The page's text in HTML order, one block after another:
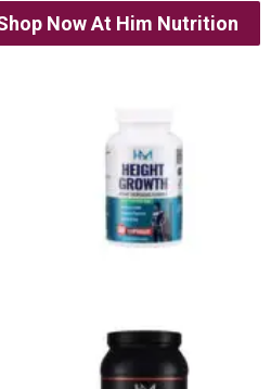
Now At Him Nutrition